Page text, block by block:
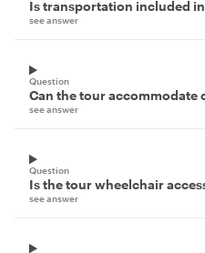
Is transportation included
see answer
Question
Can the tour accommodate
see answer
Question
Is the tour wheelchair
see answer